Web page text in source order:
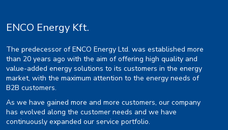
ENCO Energy Kft.
The predecessor of ENCO Energy Ltd. was established more
than 20 years ago with the aim of offering high quality and
value-added energy solutions to its customers in the energy
market, with the maximum attention to the energy needs of
B2B customers.
As we have gained more and more customers, our company
has evolved along the customer needs and we have
continuously expanded our service portfolio.